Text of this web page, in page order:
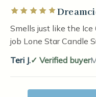
Rated 5 out of 5 stars
Smells just like the
job Lone Star Candle
Teri J.
Verified buyer